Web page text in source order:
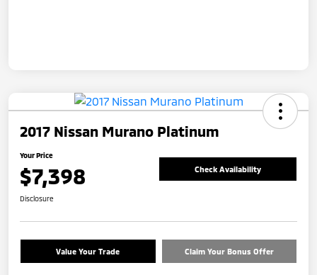
2017 Nissan Murano Platinum
Your Price
$7,398 Check Availability
Disclosure
Value Your Trade Claim Your Bonus Offer